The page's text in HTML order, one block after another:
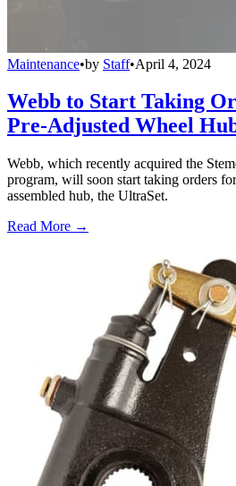
Maintenance•by Staff•April 4, 2024
Webb to Start Taking
Pre-Adjusted Wheel
Webb, which recently acquired the
program, will soon start taking orders
assembled hub, the UltraSet.
Read More →